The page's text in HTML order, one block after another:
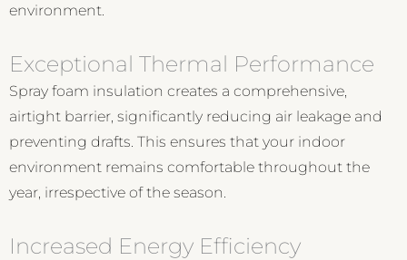
environment.
Exceptional Thermal Performance
Spray foam insulation creates a comprehensive,
airtight barrier, significantly reducing air leakage and
preventing drafts. This ensures that your indoor
environment remains comfortable throughout the
year, irrespective of the season.
Increased Energy Efficiency